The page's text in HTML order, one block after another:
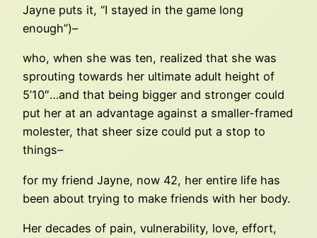
Jayne puts it, “I stayed in the game long
enough”)–
who, when she was ten, realized that she was
sprouting towards her ultimate adult height of
5’10″…and that being bigger and stronger could
put her at an advantage against a smaller-framed
molester, that sheer size could put a stop to
things–
for my friend Jayne, now 42, her entire life has
been about trying to make friends with her body.
Her decades of pain, vulnerability, love, effort,